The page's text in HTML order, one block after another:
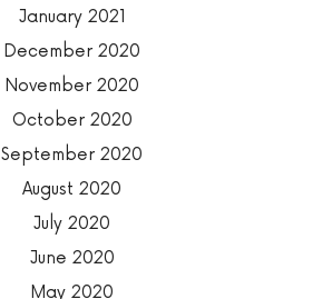
January 2021
December 2020
November 2020
October 2020
September 2020
August 2020
July 2020
June 2020
May 2020